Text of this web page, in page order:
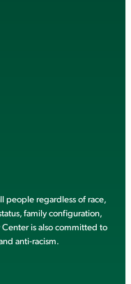
people regardless of race,
family configuration,
is also committed to
anti-racism.